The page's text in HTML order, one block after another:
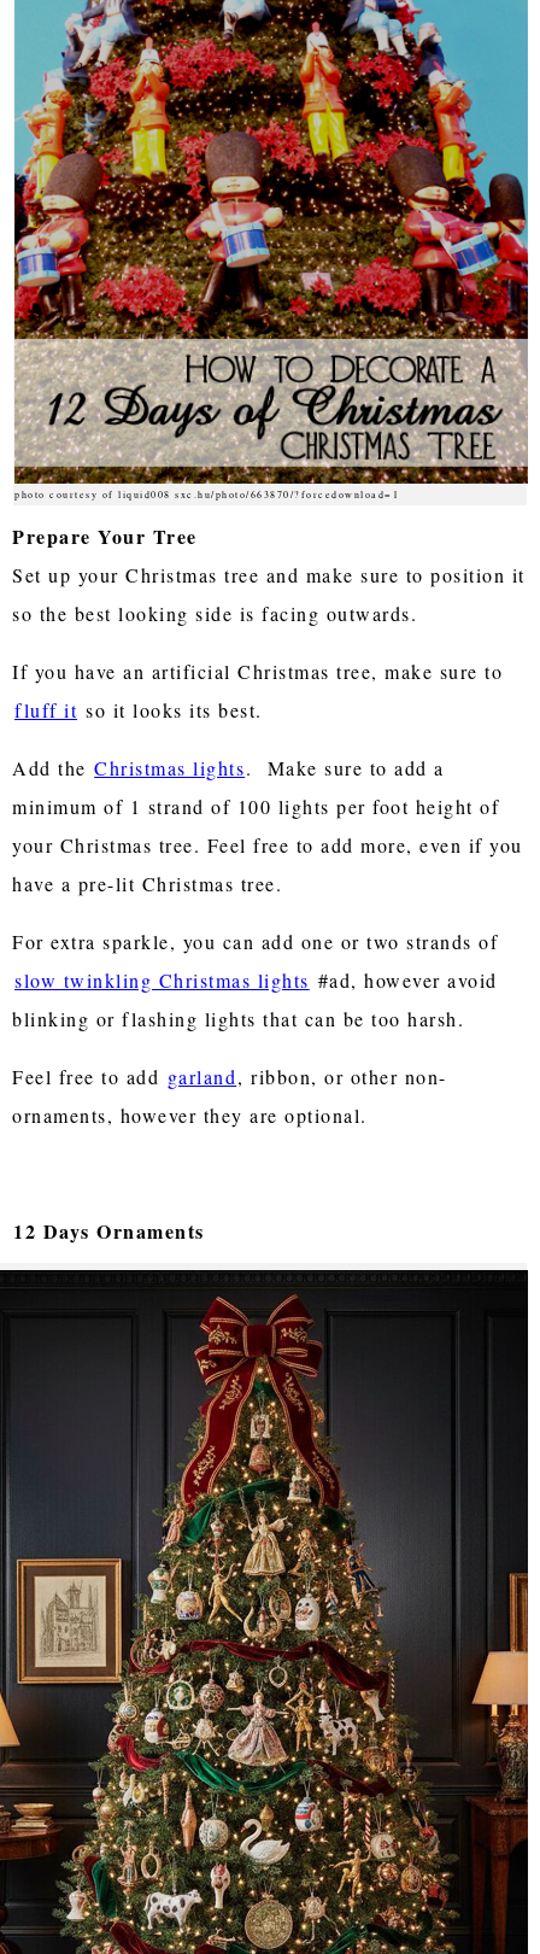
photo courtesy of liquid008 sxc.hu/photo/663870/?forcedownload=1
Prepare Your Tree
Set up your Christmas tree and make sure to position it
so the best looking side is facing outwards.
If you have an artificial Christmas tree, make sure to
fluff it so it looks its best.
Add the Christmas lights. Make sure to add a
minimum of 1 strand of 100 lights per foot height of
your Christmas tree. Feel free to add more, even if you
have a pre-lit Christmas tree.
For extra sparkle, you can add one or two strands of
slow twinkling Christmas lights #ad, however avoid
blinking or flashing lights that can be too harsh.
Feel free to add garland, ribbon, or other non-
ornaments, however they are optional.
12 Days Ornaments